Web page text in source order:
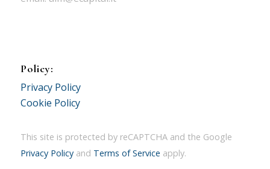
Policy:
Privacy Policy
Cookie Policy
This site is protected by reCAPTCHA and the Google
Privacy Policyand Terms of Service apply.